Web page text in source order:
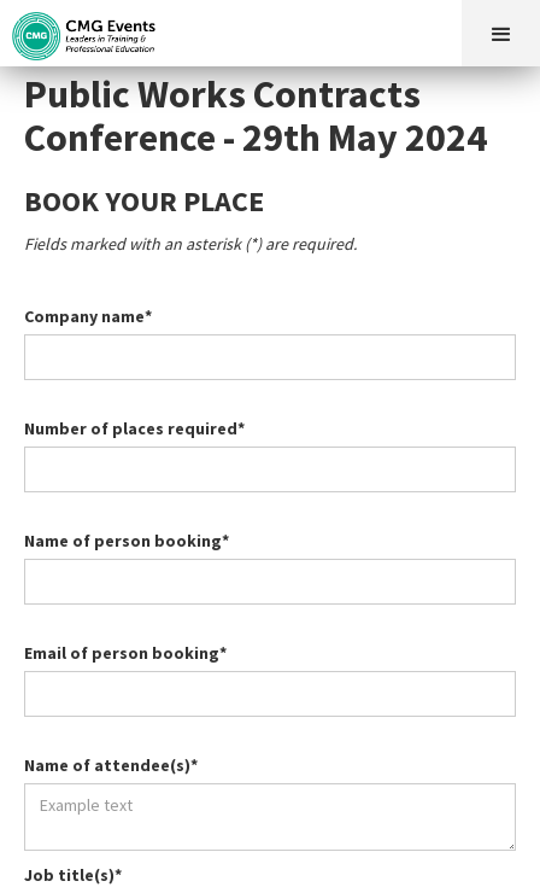
Public Works Contracts
Conference - 29th May 2024
BOOK YOUR PLACE
Fields marked with an asterisk (*) are required.
Company name*
Number of places required*
Name of person booking*
Email of person booking*
Name of attendee(s)*
Job title(s)*